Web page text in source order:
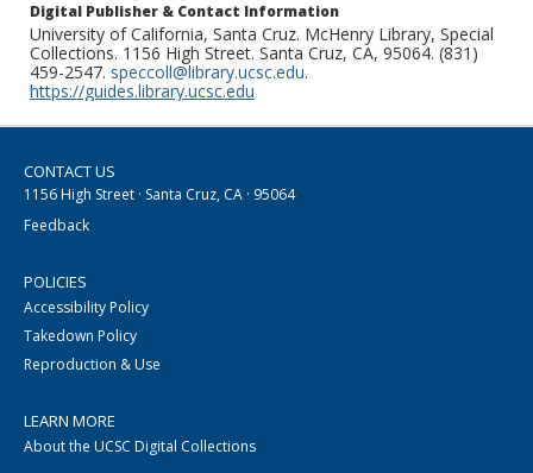
Digital Publisher & Contact Information
University of California, Santa Cruz. McHenry Library, Special
Collections. 1156 High Street. Santa Cruz, CA, 95064. (831)
459-2547. speccoll@library.ucsc.edu.
https://guides.library.ucsc.edu
CONTACT US
1156 High Street · Santa Cruz, CA · 95064
Feedback
POLICIES
Accessibility Policy
Takedown Policy
Reproduction & Use
LEARN MORE
About the UCSC Digital Collections